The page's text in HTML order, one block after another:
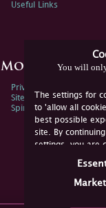
You will only
The settings for
to 'allow all
best possible
site. By
settings, you are
not consent, you
Useful Links
More
Privacy Policy
Sitemap
Spink Environmental